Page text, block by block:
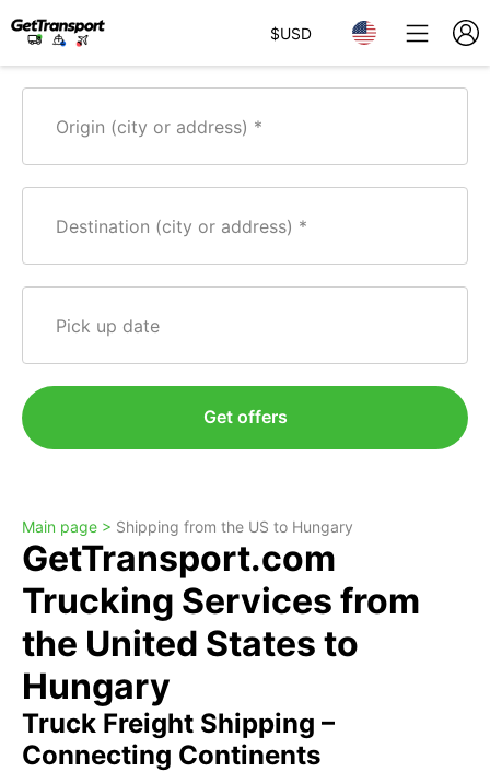
$USD
Origin (city or address)
Destination (city or address)
Pick up date
Get offers
Main page > Shipping from the US to Hungary
GetTransport.com
Trucking Services from
the United States to
Hungary
Truck Freight Shipping –
Connecting Continents